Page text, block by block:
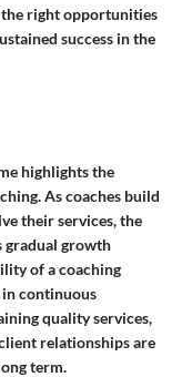
right opportunities
success in the
highlights the
As coaches build
their services, the
gradual growth
of a coaching
continuous
quality services,
relationships are
term.